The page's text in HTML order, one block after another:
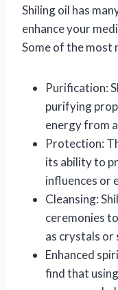
Shiling oil has
enhance your
Some of the most
Purification:
purifying
energy from
Protection:
its ability to
influences or
Cleansing:
ceremonies
as crystals or
Enhanced
find that